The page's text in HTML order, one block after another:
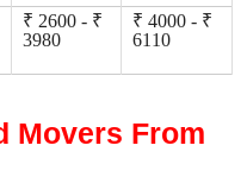
₹ 2600 - ₹
3980
₹ 4000 - ₹
6110
Movers From